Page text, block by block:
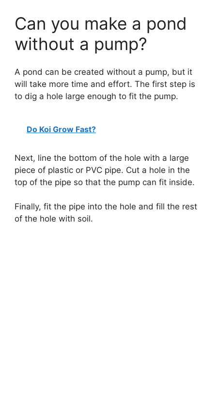
Can you make a pond
without a pump?
A pond can be created without a pump, but it
will take more time and effort. The first step is
to dig a hole large enough to fit the pump.
Do Koi Grow Fast?
Next, line the bottom of the hole with a large
piece of plastic or PVC pipe. Cut a hole in the
top of the pipe so that the pump can fit inside.
Finally, fit the pipe into the hole and fill the rest
of the hole with soil.